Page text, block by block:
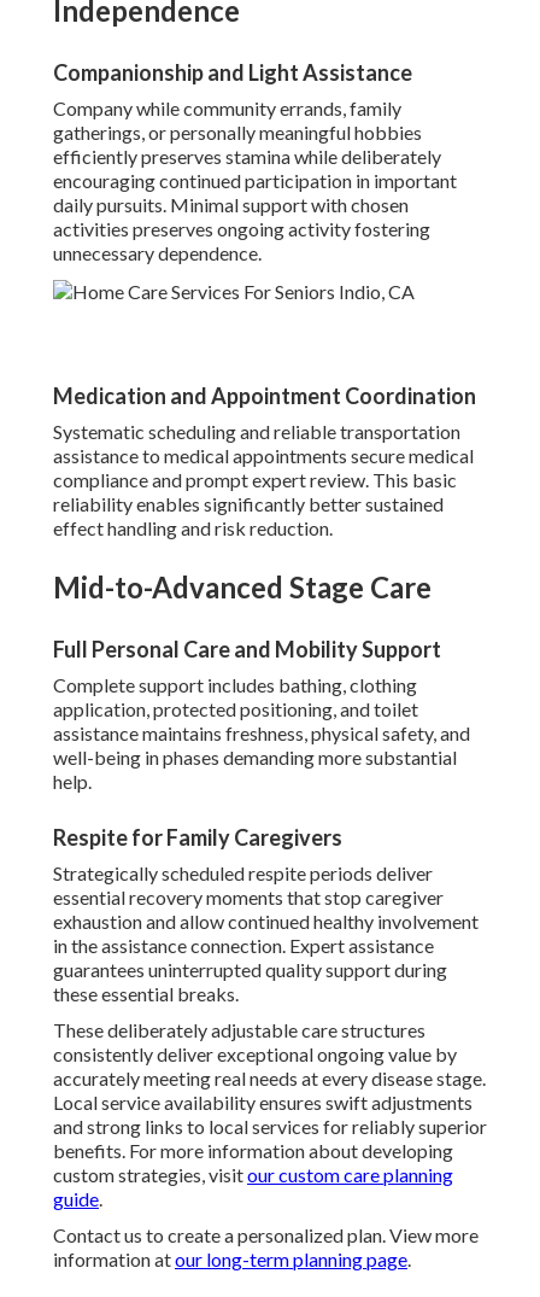
Independence
Companionship and Light Assistance
Company while community errands, family
gatherings, or personally meaningful hobbies
efficiently preserves stamina while deliberately
encouraging continued participation in important
daily pursuits. Minimal support with chosen
activities preserves ongoing activity fostering
unnecessary dependence.
Medication and Appointment Coordination
Systematic scheduling and reliable transportation
assistance to medical appointments secure medical
compliance and prompt expert review. This basic
reliability enables significantly better sustained
effect handling and risk reduction.
Mid-to-Advanced Stage Care
Full Personal Care and Mobility Support
Complete support includes bathing, clothing
application, protected positioning, and toilet
assistance maintains freshness, physical safety, and
well-being in phases demanding more substantial
help.
Respite for Family Caregivers
Strategically scheduled respite periods deliver
essential recovery moments that stop caregiver
exhaustion and allow continued healthy involvement
in the assistance connection. Expert assistance
guarantees uninterrupted quality support during
these essential breaks.
These deliberately adjustable care structures
consistently deliver exceptional ongoing value by
accurately meeting real needs at every disease stage.
Local service availability ensures swift adjustments
and strong links to local services for reliably superior
benefits. For more information about developing
custom strategies, visitour custom care planning
guide.
Contact us to create a personalized plan. View more
information atour long-term planning page.